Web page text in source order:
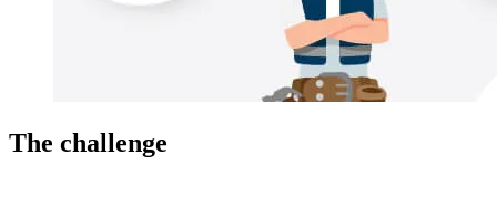
The challenge